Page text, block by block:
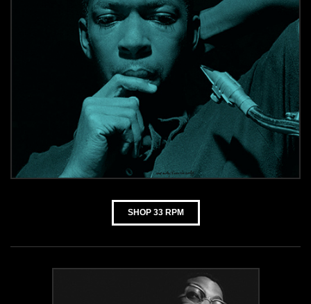
SHOP 33 RPM